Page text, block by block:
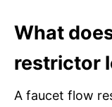
What
restrictor
A faucet flow